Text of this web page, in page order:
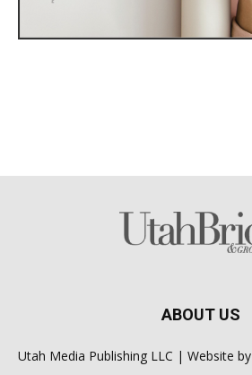
ABOUT US
Utah Media Publishing LLC | Website by